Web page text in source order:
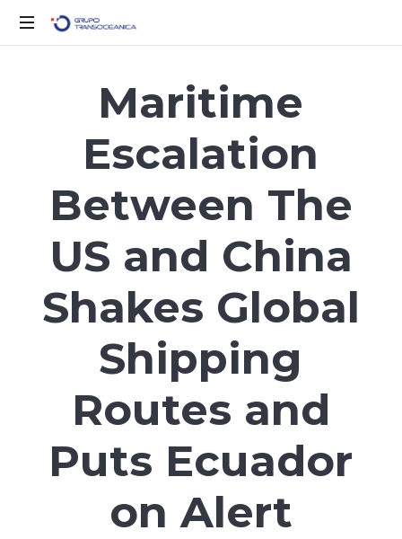
WordPress
Maritime
Escalation
Between The
US and China
Shakes Global
Shipping
Routes and
Puts Ecuador
on Alert